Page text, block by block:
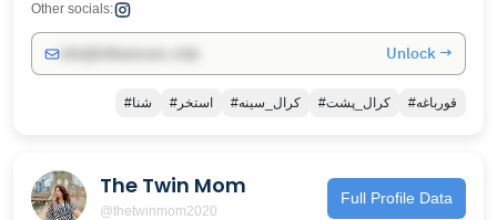
Other socials:
Unlock →
#شنا #استخر #کرال_سینه #کرال_پشت #قورباغه
The Twin Mom
@thetwinmom2020
Full Profile Data